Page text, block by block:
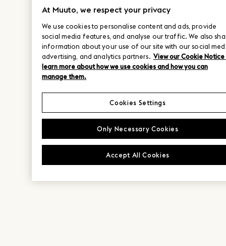
At Muuto, we respect your privacy
We use cookies to personalise content and ads, provide
social media features, and analyse our traffic. We also
information about your use of our site with our social
advertising, and analytics partners. View our Cookie
learn more about how we use cookies and how you can
manage them.
Only Necessary Cookies
Accept All Cookies
Cookies Settings